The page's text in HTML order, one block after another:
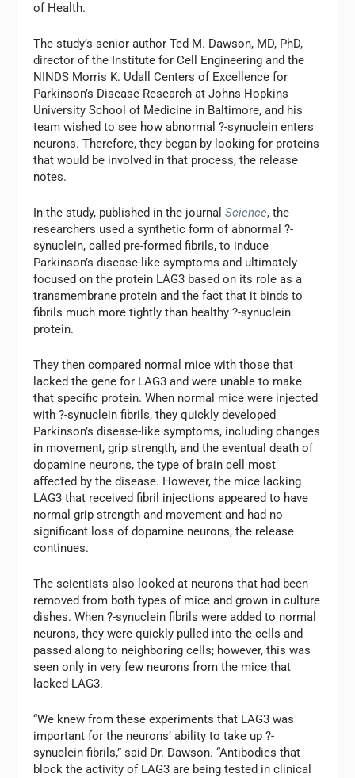
of Health.
The study’s senior author Ted M. Dawson, MD, PhD,
director of the Institute for Cell Engineering and the
NINDS Morris K. Udall Centers of Excellence for
Parkinson’s Disease Research at Johns Hopkins
University School of Medicine in Baltimore, and his
team wished to see how abnormal ?-synuclein enters
neurons. Therefore, they began by looking for proteins
that would be involved in that process, the release
notes.
In the study, published in the journalScience, the
researchers used a synthetic form of abnormal ?-
synuclein, called pre-formed fibrils, to induce
Parkinson’s disease-like symptoms and ultimately
focused on the protein LAG3 based on its role as a
transmembrane protein and the fact that it binds to
fibrils much more tightly than healthy ?-synuclein
protein.
They then compared normal mice with those that
lacked the gene for LAG3 and were unable to make
that specific protein. When normal mice were injected
with ?-synuclein fibrils, they quickly developed
Parkinson’s disease-like symptoms, including changes
in movement, grip strength, and the eventual death of
dopamine neurons, the type of brain cell most
affected by the disease. However, the mice lacking
LAG3 that received fibril injections appeared to have
normal grip strength and movement and had no
significant loss of dopamine neurons, the release
continues.
The scientists also looked at neurons that had been
removed from both types of mice and grown in culture
dishes. When ?-synuclein fibrils were added to normal
neurons, they were quickly pulled into the cells and
passed along to neighboring cells; however, this was
seen only in very few neurons from the mice that
lacked LAG3.
“We knew from these experiments that LAG3 was
important for the neurons’ ability to take up ?-
synuclein fibrils,” said Dr. Dawson. “Antibodies that
block the activity of LAG3 are being tested in clinical